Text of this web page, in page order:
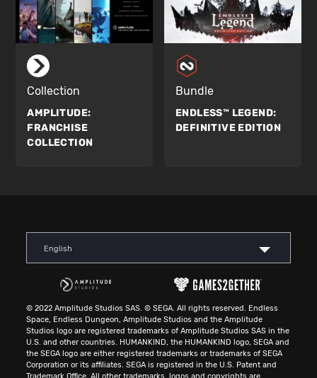
Collection
AMPLITUDE:
FRANCHISE
COLLECTION
Bundle
ENDLESS™ LEGEND:
DEFINITIVE EDITION
English
© 2022 Amplitude Studios SAS. © SEGA. All rights reserved. Endless
Space, Endless Dungeon, Amplitude Studios and the Amplitude
Studios logo are registered trademarks of Amplitude Studios SAS in the
U.S. and other countries. HUMANKIND, the HUMANKIND logo, SEGA and
the SEGA logo are either registered trademarks or trademarks of SEGA
Corporation or its affiliates. SEGA is registered in the U.S. Patent and